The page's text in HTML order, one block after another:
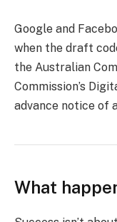
Google and
when the draft
the Australian
Commission’s
advance notice of
What